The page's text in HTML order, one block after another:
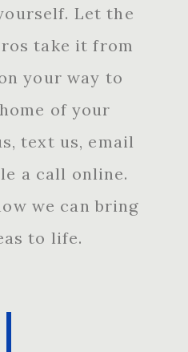
Let the
take it from
your way to
of your
text us, email
a call online.
we can bring
to life.